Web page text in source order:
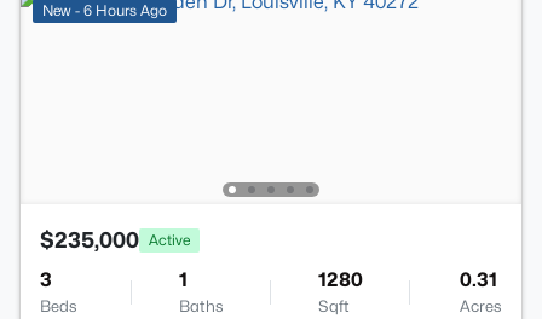
New - 6 Hours Ago
$235,000 Active
3
Beds
1
Baths
1280
Sqft
0.31
Acres